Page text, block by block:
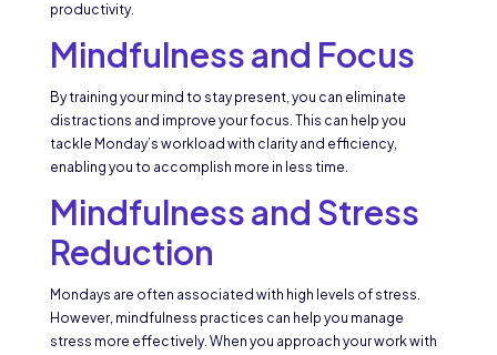
productivity.
Mindfulness and Focus
By training your mind to stay present, you can eliminate
distractions and improve your focus. This can help you
tackle Monday’s workload with clarity and efficiency,
enabling you to accomplish more in less time.
Mindfulness and Stress
Reduction
Mondays are often associated with high levels of stress.
However, mindfulness practices can help you manage
stress more effectively. When you approach your work with